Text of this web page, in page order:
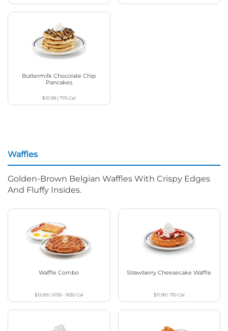
Buttermilk Chocolate Chip
Pancakes
$10.99 |770Cal
Waffles
Golden-Brown Belgian Waffles With Crispy Edges
And Fluffy Insides.
Waffle Combo
$12.89 |1030 - 1630Cal
Strawberry Cheesecake Waffle
$11.99 |710Cal